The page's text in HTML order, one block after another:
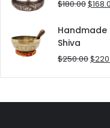
$180.00
was:
$
Handmade
Shiva
$250.00$